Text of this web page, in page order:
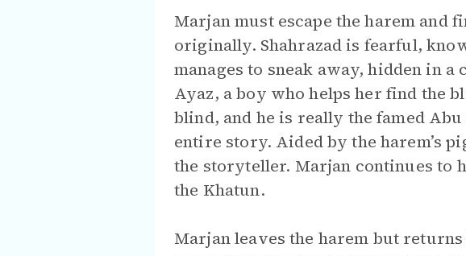
Marjan must escape the harem
originally. Shahrazad is fearful,
manages to sneak away, hidden in
Ayaz, a boy who helps her find the
blind, and he is really the famed
entire story. Aided by the harem’s
the storyteller. Marjan continues to
the Khatun.
Marjan leaves the harem but